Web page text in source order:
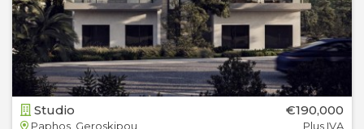
Studio
Paphos, Geroskipou
€190,000
Plus IVA